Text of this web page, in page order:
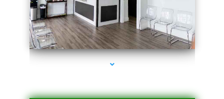
series-1000-Sun Damage Benign Lesions Miami